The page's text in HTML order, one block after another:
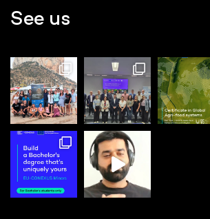
See us